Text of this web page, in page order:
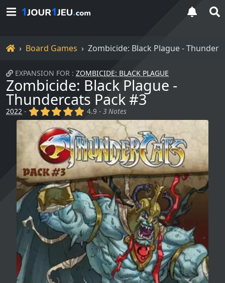
HomeBoard Games Zombicide: Black Plague -
EXPANSION FOR : ZOMBICIDE: BLACK PLAGUE
Zombicide: Black Plague -
Thundercats Pack #3
2022 - (x) (x) (x) (x) (x)
4.9 -3 Notes